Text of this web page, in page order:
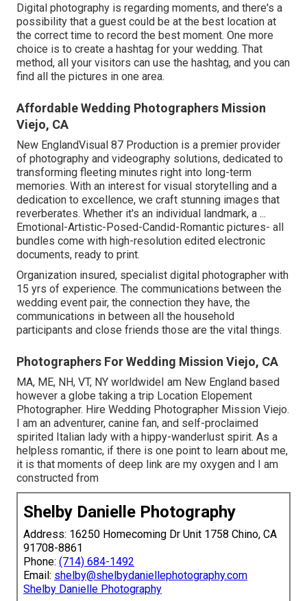
Digital photography is regarding moments, and there's a
possibility that a guest could be at the best location at
the correct time to record the best moment. One more
choice is to create a hashtag for your wedding. That
method, all your visitors can use the hashtag, and you can
find all the pictures in one area.
Affordable Wedding Photographers Mission
Viejo, CA
New EnglandVisual 87 Production is a premier provider
of photography and videography solutions, dedicated to
transforming fleeting minutes right into long-term
memories. With an interest for visual storytelling and a
dedication to excellence, we craft stunning images that
reverberates. Whether it's an individual landmark, a ...
Emotional-Artistic-Posed-Candid-Romantic pictures- all
bundles come with high-resolution edited electronic
documents, ready to print.
Organization insured, specialist digital photographer with
15 yrs of experience. The communications between the
wedding event pair, the connection they have, the
communications in between all the household
participants and close friends those are the vital things.
Photographers For Wedding Mission Viejo, CA
MA, ME, NH, VT, NY worldwideI am New England based
however a globe taking a trip Location Elopement
Photographer. Hire Wedding Photographer Mission Viejo.
I am an adventurer, canine fan, and self-proclaimed
spirited Italian lady with a hippy-wanderlust spirit. As a
helpless romantic, if there is one point to learn about me,
it is that moments of deep link are my oxygen and I am
constructed from
Shelby Danielle Photography
Address: 16250 Homecoming Dr Unit 1758 Chino, CA
91708-8861
Phone: (714) 684-1492
Email: shelby@shelbydaniellephotography.com
Shelby Danielle Photography